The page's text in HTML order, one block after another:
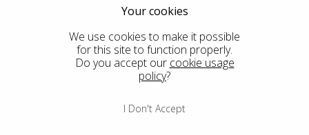
Your cookies
We use cookies to make it possible
for this site to function properly.
Do you accept our cookie usage
policy?
I Don't Accept